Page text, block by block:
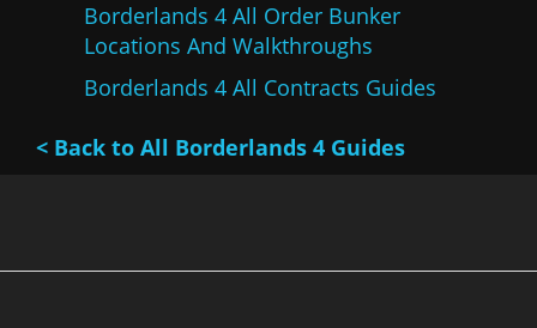
Borderlands 4 All Order Bunker
Locations And Walkthroughs
Borderlands 4 All Contracts Guides
< Back to All Borderlands 4 Guides